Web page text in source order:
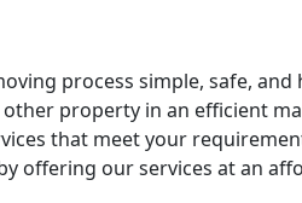
process simple, safe, and
property in an efficient
that meet your
offering our services at an